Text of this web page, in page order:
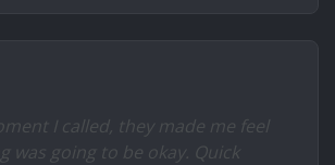
I called, they made me feel
was going to be okay. Quick